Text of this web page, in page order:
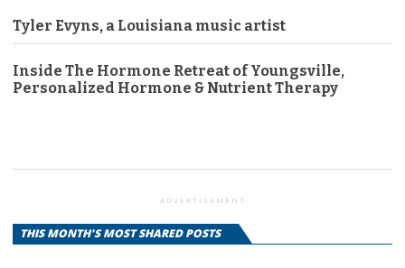
Tyler Evyns, a Louisiana music artist
Inside The Hormone Retreat of Youngsville,
Personalized Hormone & Nutrient Therapy
ADVERTISEMENT
THIS MONTH'S MOST SHARED POSTS